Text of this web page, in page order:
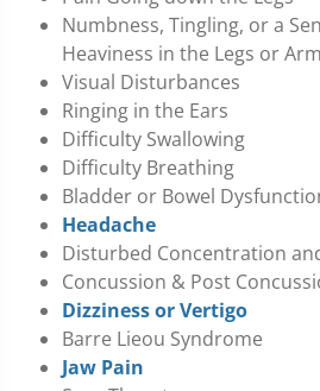
Numbness, Tingling, or a
Heaviness in the Legs or
Visual Disturbances
Ringing in the Ears
Difficulty Swallowing
Difficulty Breathing
Bladder or Bowel
Headache
Disturbed Concentration
Concussion & Post
Dizziness or Vertigo
Barre Lieou Syndrome
Jaw Pain